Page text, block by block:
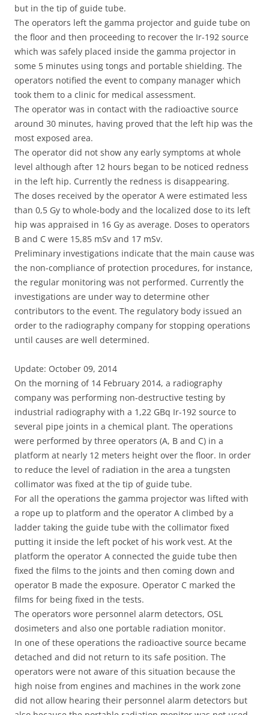
but in the tip of guide tube.
The operators left the gamma projector and guide tube on
the floor and then proceeding to recover the Ir-192 source
which was safely placed inside the gamma projector in
some 5 minutes using tongs and portable shielding. The
operators notified the event to company manager which
took them to a clinic for medical assessment.
The operator was in contact with the radioactive source
around 30 minutes, having proved that the left hip was the
most exposed area.
The operator did not show any early symptoms at whole
level although after 12 hours began to be noticed redness
in the left hip. Currently the redness is disappearing.
The doses received by the operator A were estimated less
than 0,5 Gy to whole-body and the localized dose to its left
hip was appraised in 16 Gy as average. Doses to operators
B and C were 15,85 mSv and 17 mSv.
Preliminary investigations indicate that the main cause was
the non-compliance of protection procedures, for instance,
the regular monitoring was not performed. Currently the
investigations are under way to determine other
contributors to the event. The regulatory body issued an
order to the radiography company for stopping operations
until causes are well determined.
Update: October 09, 2014
On the morning of 14 February 2014, a radiography
company was performing non-destructive testing by
industrial radiography with a 1,22 GBq Ir-192 source to
several pipe joints in a chemical plant. The operations
were performed by three operators (A, B and C) in a
platform at nearly 12 meters height over the floor. In order
to reduce the level of radiation in the area a tungsten
collimator was fixed at the tip of guide tube.
For all the operations the gamma projector was lifted with
a rope up to platform and the operator A climbed by a
ladder taking the guide tube with the collimator fixed
putting it inside the left pocket of his work vest. At the
platform the operator A connected the guide tube then
fixed the films to the joints and then coming down and
operator B made the exposure. Operator C marked the
films for being fixed in the tests.
The operators wore personnel alarm detectors, OSL
dosimeters and also one portable radiation monitor.
In one of these operations the radioactive source became
detached and did not return to its safe position. The
operators were not aware of this situation because the
high noise from engines and machines in the work zone
did not allow hearing their personnel alarm detectors but